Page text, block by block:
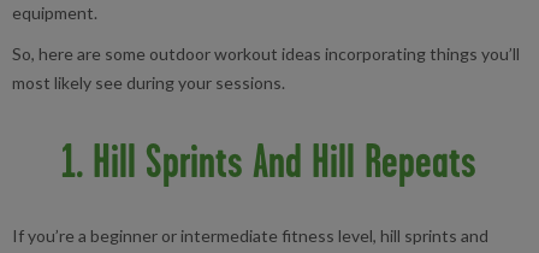
equipment.
So, here are some outdoor workout ideas incorporating things you’ll
most likely see during your sessions.
1. Hill Sprints And Hill Repeats
If you’re a beginner or intermediate fitness level, hill sprints and